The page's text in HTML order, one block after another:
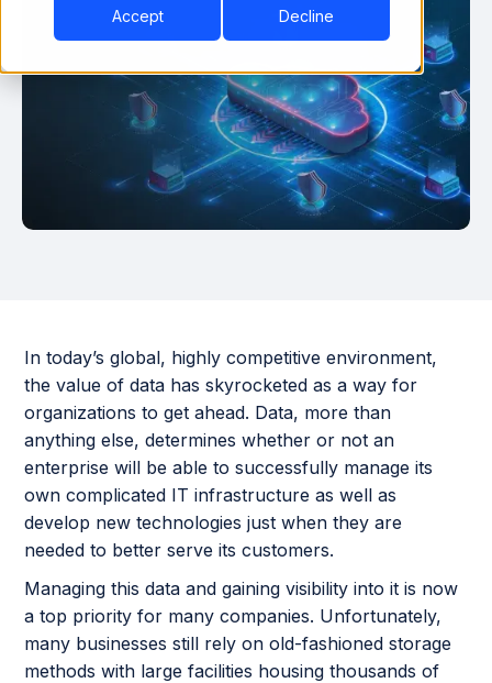
Accept Decline
In today’s global, highly competitive environment,
the value of data has skyrocketed as a way for
organizations to get ahead. Data, more than
anything else, determines whether or not an
enterprise will be able to successfully manage its
own complicated IT infrastructure as well as
develop new technologies just when they are
needed to better serve its customers.
Managing this data and gaining visibility into it is now
a top priority for many companies. Unfortunately,
many businesses still rely on old-fashioned storage
methods with large facilities housing thousands of